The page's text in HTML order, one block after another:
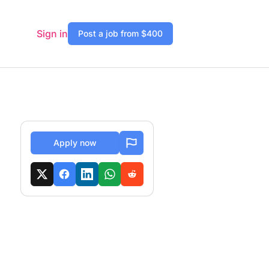
Sign in Post a job from $400
Apply now